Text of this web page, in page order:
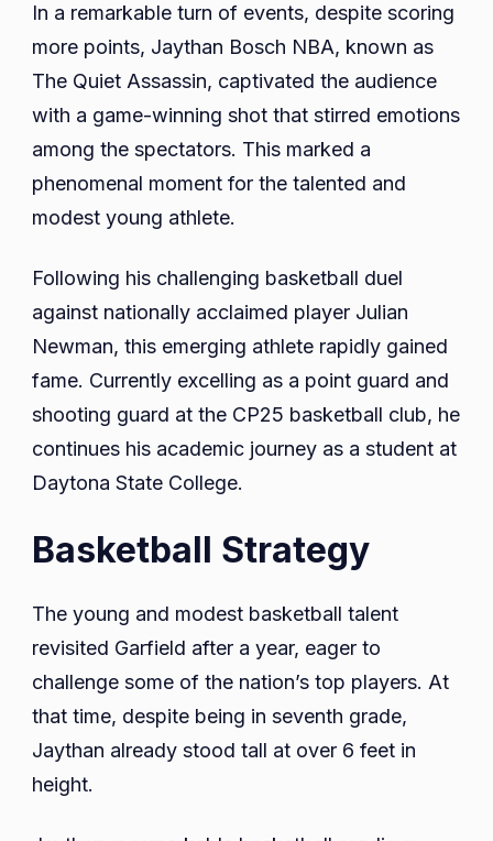
In a remarkable turn of events, despite scoring
more points, Jaythan Bosch NBA, known as
The Quiet Assassin, captivated the audience
with a game-winning shot that stirred emotions
among the spectators. This marked a
phenomenal moment for the talented and
modest young athlete.
Following his challenging basketball duel
against nationally acclaimed player Julian
Newman, this emerging athlete rapidly gained
fame. Currently excelling as a point guard and
shooting guard at the CP25 basketball club, he
continues his academic journey as a student at
Daytona State College.
Basketball Strategy
The young and modest basketball talent
revisited Garfield after a year, eager to
challenge some of the nation’s top players. At
that time, despite being in seventh grade,
Jaythan already stood tall at over 6 feet in
height.